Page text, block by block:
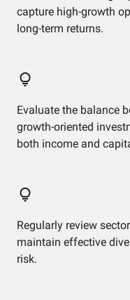
capture high-growth
long-term returns.
Evaluate the balance
growth-oriented
both income and
Regularly review
maintain effective
risk.